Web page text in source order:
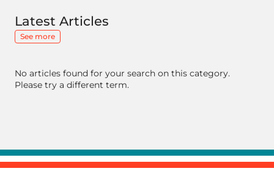
Latest Articles
See more
No articles found for your search on this category.
Please try a different term.